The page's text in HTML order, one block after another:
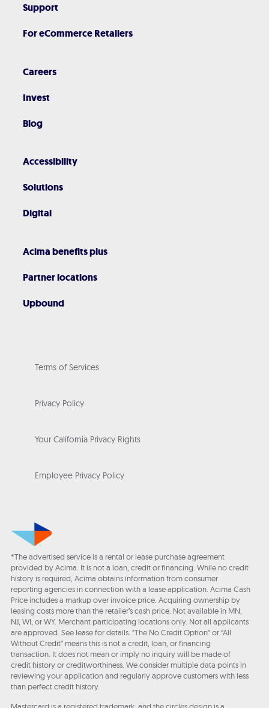
Support
For eCommerce Retailers
Careers
Invest
Blog
Accessibility
Solutions
Digital
Acima benefits plus
Partner locations
Upbound
Terms of Services
Privacy Policy
Your California Privacy Rights
Employee Privacy Policy
*The advertised service is a rental or lease purchase agreement
provided by Acima. It is not a loan, credit or financing. While no credit
history is required, Acima obtains information from consumer
reporting agencies in connection with a lease application. Acima Cash
Price includes a markup over invoice price. Acquiring ownership by
leasing costs more than the retailer’s cash price. Not available in MN,
NJ, WI, or WY. Merchant participating locations only. Not all applicants
are approved. See lease for details. "The No Credit Option" or “All
Without Credit” means this is not a credit, loan, or financing
transaction. It does not mean or imply no inquiry will be made of
credit history or creditworthiness. We consider multiple data points in
reviewing your application and regularly approve customers with less
than perfect credit history.